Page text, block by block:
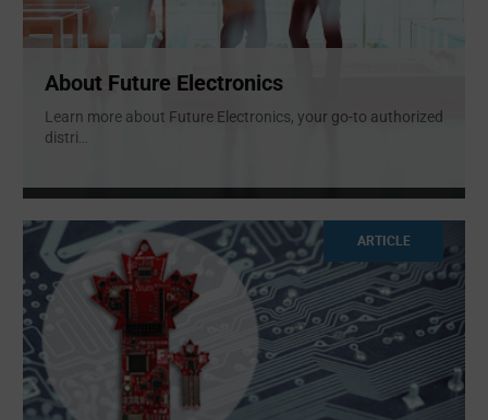
About Future Electronics
Learn more about Future Electronics, your go-to authorized
distri
ARTICLE